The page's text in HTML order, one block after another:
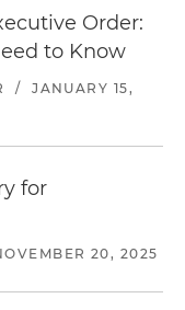
Order:
to Know
/
JANUARY 15,
for
20, 2025